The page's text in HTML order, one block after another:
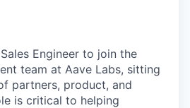
Engineer to join the
team at Aave Labs, sitting
partners, product, and
is critical to helping